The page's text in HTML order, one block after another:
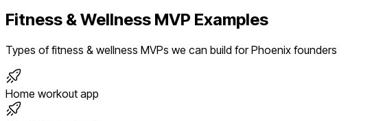
Fitness & Wellness MVP Examples
Types offitness & wellness MVPs we can build forPhoenix founders
Home workout app